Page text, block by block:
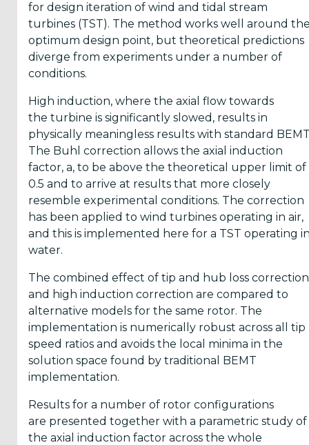
OES
Reports
(58)
OES
Highlights
(5)
OES
Interviews
(6)
OES
Articles (11)
Reports
from OES
Members
(11)
ICOE
(899)
Back
for design iteration of wind and tidal stream
turbines (TST). The method works well around
optimum design point, but theoretical predictions
diverge from experiments under a number of
conditions.
High induction, where the axial flow towards
the turbine is significantly slowed, results in
physically meaningless results with standard
The Buhl correction allows the axial induction
factor, a, to be above the theoretical upper limit of
0.5 and to arrive at results that more closely
resemble experimental conditions. The correction
has been applied to wind turbines operating in air,
and this is implemented here for a TST operating
water.
The combined effect of tip and hub loss correction
and high induction correction are compared to
alternative models for the same rotor. The
implementation is numerically robust across all tip
speed ratios and avoids the local minima in the
solution space found by traditional BEMT
implementation.
Results for a number of rotor configurations
are presented together with a parametric study of
the axial induction factor across the whole